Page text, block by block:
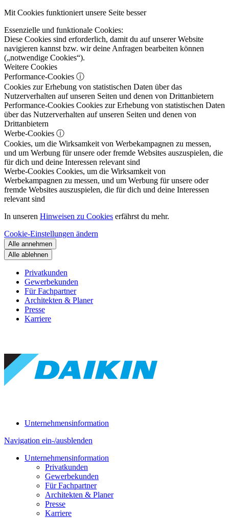
Mit Cookies funktioniert unsere Seite besser
Essenzielle und funktionale Cookies:
Diese Cookies sind erforderlich, damit du auf unserer Website
navigieren kannst bzw. wir deine Anfragen bearbeiten können
(„notwendige Cookies“).
Weitere Cookies
Performance-Cookies ⓘ
Cookies zur Erhebung von statistischen Daten über das
Nutzerverhalten auf unseren Seiten und denen von Drittanbietern
Performance-Cookies Cookies zur Erhebung von statistischen Daten
über das Nutzerverhalten auf unseren Seiten und denen von
Drittanbietern
Werbe-Cookies ⓘ
Cookies, um die Wirksamkeit von Werbekampagnen zu messen,
und um Werbung für unsere oder fremde Websites auszuspielen, die
für dich und deine Interessen relevant sind
Werbe-Cookies Cookies, um die Wirksamkeit von
Werbekampagnen zu messen, und um Werbung für unsere oder
fremde Websites auszuspielen, die für dich und deine Interessen
relevant sind
In unseren Hinweisen zu Cookies erfährst du mehr.
Cookie-Einstellungen ändern
Alle annehmen
Alle ablehnen
Privatkunden
Gewerbekunden
Für Fachpartner
Architekten & Planer
Presse
Karriere
Unternehmensinformation
Navigation ein-/ausblenden
Unternehmensinformation
Privatkunden
Gewerbekunden
Für Fachpartner
Architekten & Planer
Presse
Karriere